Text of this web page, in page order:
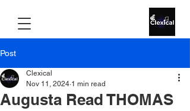
Post
Augusta Read THOMAS
Clexical
Nov 11, 2024 1 min read